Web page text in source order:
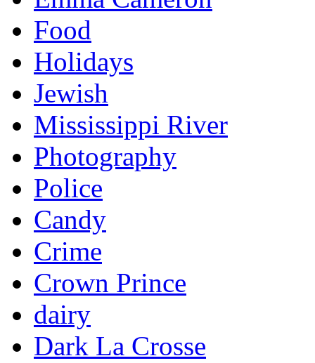
Food
Holidays
Jewish
Mississippi River
Photography
Police
Candy
Crime
Crown Prince
dairy
Dark La Crosse